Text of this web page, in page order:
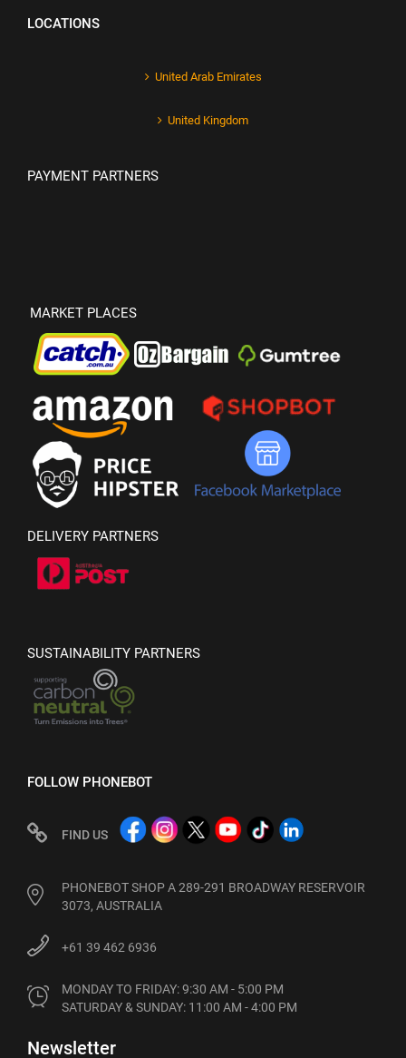
LOCATIONS
United Arab Emirates
United Kingdom
PAYMENT PARTNERS
MARKET PLACES
DELIVERY PARTNERS
SUSTAINABILITY PARTNERS
FOLLOW PHONEBOT
FIND US
PHONEBOT SHOP A 289-291 BROADWAY RESERVOIR
3073, AUSTRALIA
+61 39 462 6936
MONDAY TO FRIDAY: 9:30 AM - 5:00 PM
SATURDAY & SUNDAY: 11:00 AM - 4:00 PM
Newsletter